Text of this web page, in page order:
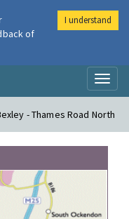
- Thames Road North
of
I understand